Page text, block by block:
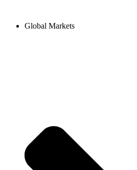
innehållGlobal Markets